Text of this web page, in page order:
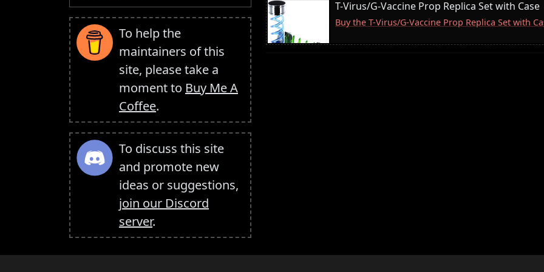
To help the
maintainers of this
site, please take a
moment to Buy Me A
Coffee.
To discuss this site
and promote new
ideas or suggestions,
join our Discord
server.
T-Virus/G-Vaccine Prop Replica Set with Case
Buy the T-Virus/G-Vaccine Prop Replica Set with